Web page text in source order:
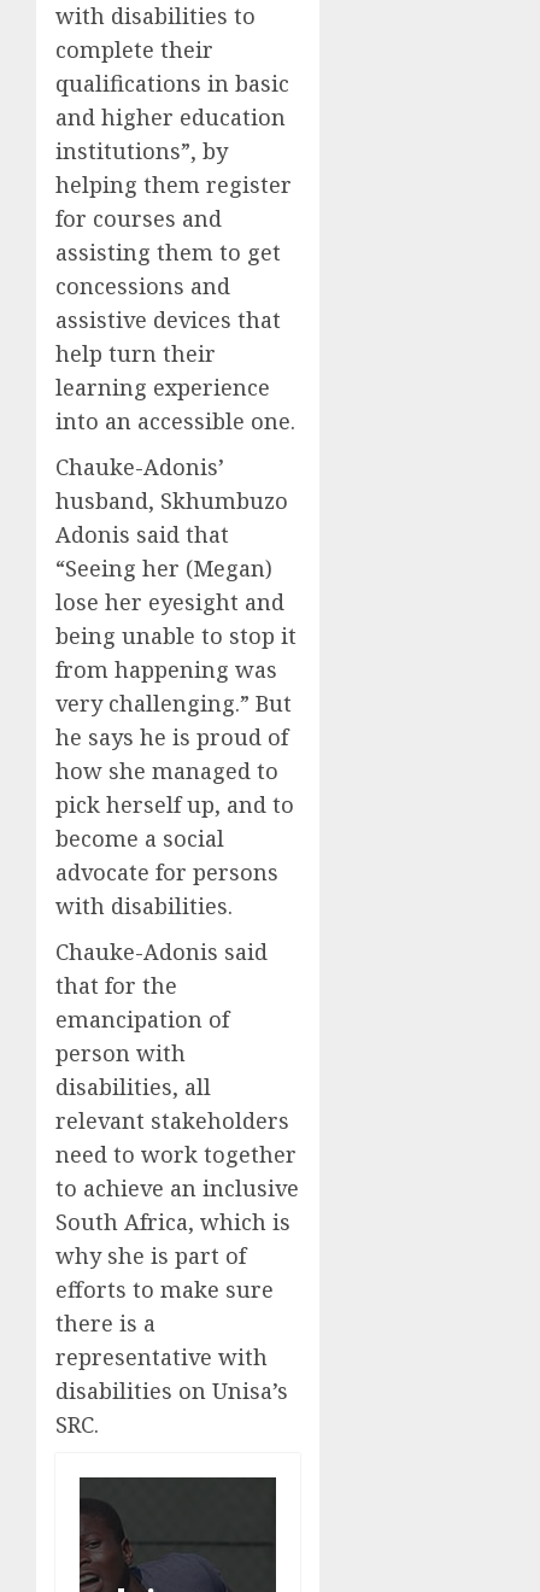
with disabilities to
complete their
qualifications in basic
and higher education
institutions”, by
helping them register
for courses and
assisting them to get
concessions and
assistive devices that
help turn their
learning experience
into an accessible one.
Chauke-Adonis’
husband, Skhumbuzo
Adonis said that
“Seeing her (Megan)
lose her eyesight and
being unable to stop it
from happening was
very challenging.” But
he says he is proud of
how she managed to
pick herself up, and to
become a social
advocate for persons
with disabilities.
Chauke-Adonis said
that for the
emancipation of
person with
disabilities, all
relevant stakeholders
need to work together
to achieve an inclusive
South Africa, which is
why she is part of
efforts to make sure
there is a
representative with
disabilities on Unisa’s
SRC.